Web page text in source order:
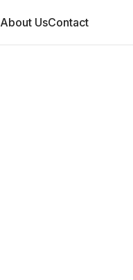
About UsContact